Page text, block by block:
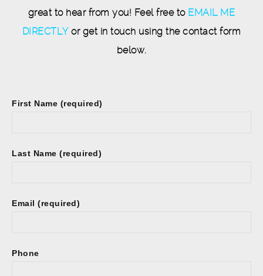
great to hear from you! Feel free to EMAIL ME
DIRECTLY or get in touch using the contact form
below.
First Name (required)
Last Name (required)
Email (required)
Phone